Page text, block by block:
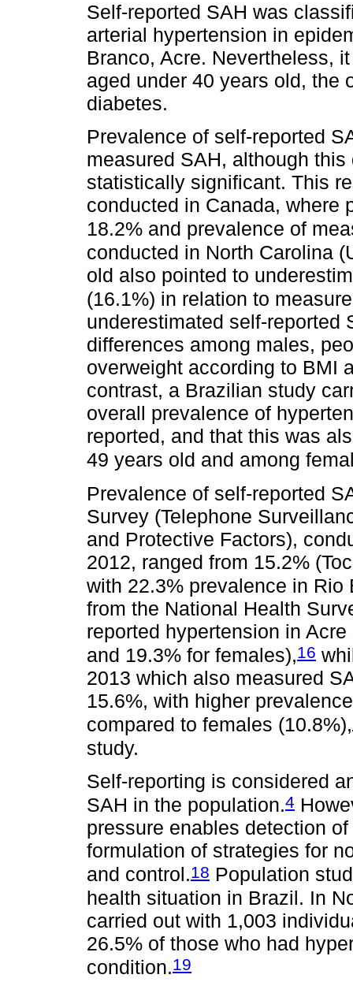
Self-reported SAH was
arterial hypertension in
Branco, Acre. Nevertheless,
aged under 40 years old, the
diabetes.
Prevalence of self-reported
measured SAH, although
statistically significant. This
conducted in Canada, where
18.2% and prevalence of
conducted in North Carolina
old also pointed to
(16.1%) in relation to
underestimated self-reported
differences among males,
overweight according to BMI
contrast, a Brazilian study
overall prevalence of
reported, and that this was
49 years old and among
Prevalence of self-reported
Survey (Telephone
and Protective Factors),
2012, ranged from 15.2%
with 22.3% prevalence in Rio
from the National Health
reported hypertension in
and 19.3% for females),16
2013 which also measured
15.6%, with higher
compared to females (10.8%),
study.
Self-reporting is considered
SAH in the population.4
pressure enables detection
formulation of strategies for
and control.18 Population
health situation in Brazil. In
carried out with 1,003
26.5% of those who had
condition.19